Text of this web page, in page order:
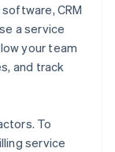
CRM
a service
your team
and track
To
service